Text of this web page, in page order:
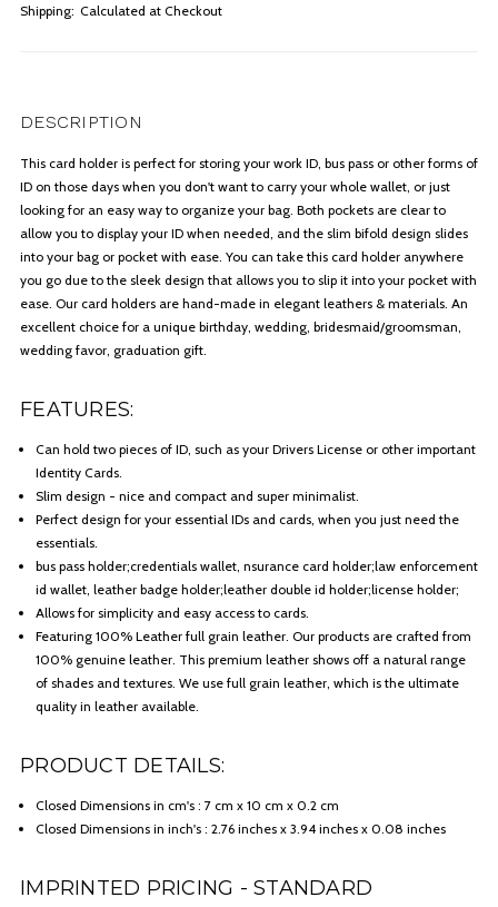
Shipping: Calculated at Checkout
DESCRIPTION
This card holder is perfect for storing your work ID, bus pass or other forms of
ID on those days when you don't want to carry your whole wallet, or just
looking for an easy way to organize your bag. Both pockets are clear to
allow you to display your ID when needed, and the slim bifold design slides
into your bag or pocket with ease. You can take this card holder anywhere
you go due to the sleek design that allows you to slip it into your pocket with
ease. Our card holders are hand-made in elegant leathers & materials. An
excellent choice for a unique birthday, wedding, bridesmaid/groomsman,
wedding favor, graduation gift.
FEATURES:
Can hold two pieces of ID, such as your Drivers License or other important
Identity Cards.
Slim design - nice and compact and super minimalist.
Perfect design for your essential IDs and cards, when you just need the
essentials.
bus pass holder;credentials wallet, nsurance card holder;law enforcement
id wallet, leather badge holder;leather double id holder;license holder;
Allows for simplicity and easy access to cards.
Featuring 100% Leather full grain leather. Our products are crafted from
100% genuine leather. This premium leather shows off a natural range
of shades and textures. We use full grain leather, which is the ultimate
quality in leather available.
PRODUCT DETAILS:
Closed Dimensions in cm's : 7 cm x 10 cm x 0.2 cm
Closed Dimensions in inch's : 2.76 inches x 3.94 inches x 0.08 inches
IMPRINTED PRICING - STANDARD